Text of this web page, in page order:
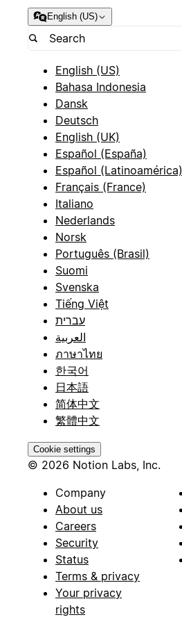
English (US)
English (US)
Bahasa Indonesia
Dansk
Deutsch
English (UK)
Español (España)
Español (Latinoamérica)
Français (France)
Italiano
Nederlands
Norsk
Português (Brasil)
Suomi
Svenska
Tiếng Việt
עברית
العربية
ภาษาไทย
한국어
日本語
简体中文
繁體中文
Cookie settings
© 2026 Notion Labs, Inc.
Company
About us
Careers
Security
Status
Terms & privacy
Your privacy
rights